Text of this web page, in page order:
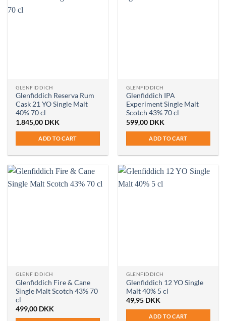
GLENFIDDICH
Glenfiddich Reserva Rum
Cask 21 YO Single Malt
40% 70 cl
1.845,00 DKK
ADD TO CART
GLENFIDDICH
Glenfiddich IPA
Experiment Single Malt
Scotch 43% 70 cl
599,00 DKK
ADD TO CART
GLENFIDDICH
Glenfiddich Fire & Cane
Single Malt Scotch 43% 70
cl
499,00 DKK
GLENFIDDICH
Glenfiddich 12 YO Single
Malt 40% 5 cl
49,95 DKK
ADD TO CART